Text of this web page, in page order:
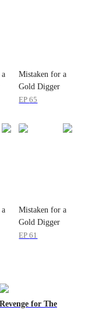
Mistaken for a
Gold Digger
EP65
Mistaken for a
Gold Digger
EP61
Revenge for The